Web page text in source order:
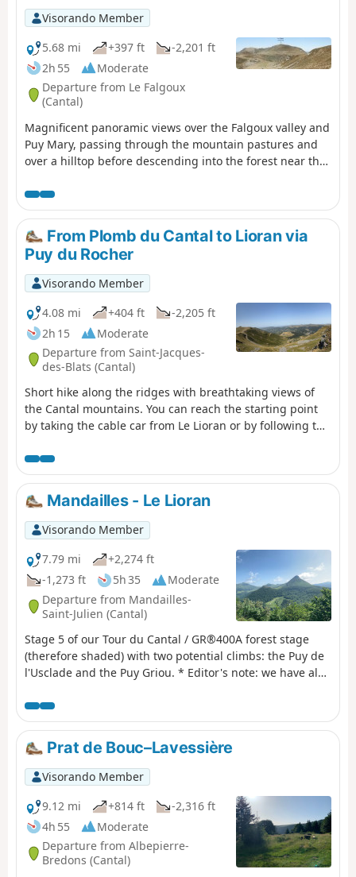
Visorando Member
5.68 mi
+397 ft
-2,201 ft
2h 55
Moderate
Departure from Le Falgoux
(Cantal)
Magnificent panoramic views over the Falgoux valley and
Puy Mary, passing through the mountain pastures and
over a hilltop before descending into the forest near the
arriving at the Étang de Lascourt with Puy Mary in the
background. We were able to see numerous flowers on
the mountain pasture (notably Martagon lilies, arnica
and gentian), a flock of sheep with its Patou dog, as well
as a group of horses.
From Plomb du Cantal to Lioran via
Puy du Rocher
Visorando Member
4.08 mi
+404 ft
-2,205 ft
2h 15
Moderate
Departure from Saint-Jacques-
des-Blats (Cantal)
Short hike along the ridges with breathtaking views of
the Cantal mountains. You can reach the starting point
by taking the cable car from Le Lioran or by following the
view from the highest point in this beautiful department,
you will reach the Pas des Alpins by following the
GR®4/GR®400 marked trail. You will then climb up to the
Puy du Rocher to enjoy another breathtaking view of the
Plomb du Cantal and its surroundings. Then you will
descend towards the Lioran resort on the ridges. The
walk ends in the Lioran forest.Please note: after passing
Puy du Rocher, two areas may seem a little difficult for
some as they require descending the rock, but aids have
been put in place.
Mandailles - Le Lioran
Visorando Member
7.79 mi
+2,274 ft
-1,273 ft
5h 35
Moderate
Departure from Mandailles-
Saint-Julien (Cantal)
Stage 5 of our Tour du Cantal / GR®400A forest stage
(therefore shaded) with two potential climbs: the Puy de
l'Usclade and the Puy Griou. * Editor's note: we have also
makes a long detour to the Col de Pertus, which we don't
think is worth the effort. We will reach the Col de Gliziou
via the PR® (orange and green markings) which climb up
the Ruisseau du Luc valley.
Prat de Bouc–Lavessière
Visorando Member
9.12 mi
+814 ft
-2,316 ft
4h 55
Moderate
Departure from Albepierre-
Bredons (Cantal)